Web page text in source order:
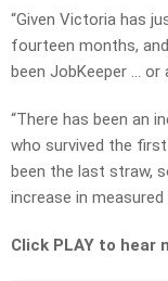
“Given Victoria has
fourteen months,
been JobKeeper … or
“There has been an
who survived the
been the last straw,
increase in measured
Click PLAY to hear